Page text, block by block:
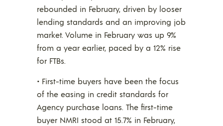
rebounded in February, driven by looser
lending standards and an improving job
market. Volume in February was up 9%
from a year earlier, paced by a 12% rise
for FTBs.
• First-time buyers have been the focus
of the easing in credit standards for
Agency purchase loans. The first-time
buyer NMRI stood at 15.7% in February,